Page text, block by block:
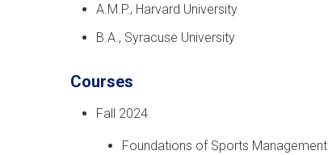
A.M.P., Harvard University
B.A., Syracuse University
Courses
Fall 2024
Foundations of Sports Management